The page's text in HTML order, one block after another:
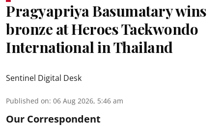
Pragyapriya Basumatary wins
bronze at Heroes Taekwondo
International in Thailand
Sentinel Digital Desk
Published on: 06 Aug 2026, 5:46 am
Our Correspondent